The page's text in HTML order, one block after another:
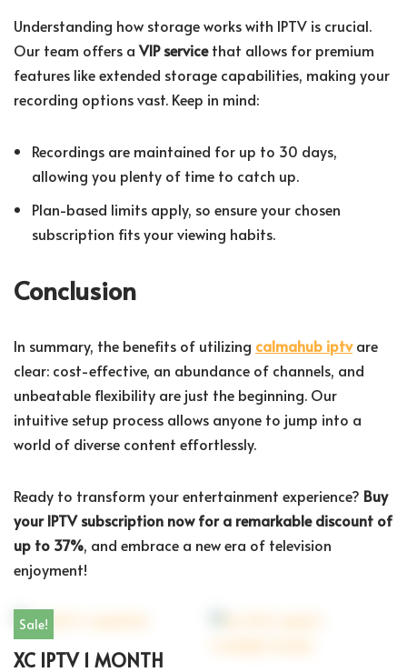
Understanding how storage works with IPTV is crucial.
Our team offers aVIP servicethat allows for premium
features like extended storage capabilities, making your
recording options vast. Keep in mind:
Recordings are maintained for up to 30 days,
allowing you plenty of time to catch up.
Plan-based limits apply, so ensure your chosen
subscription fits your viewing habits.
Conclusion
In summary, the benefits of utilizing calmahub iptvare
clear: cost-effective, an abundance of channels, and
unbeatable flexibility are just the beginning. Our
intuitive setup process allows anyone to jump into a
world of diverse content effortlessly.
Ready to transform your entertainment experience? Buy
your IPTV subscription now for a remarkable discount of
up to 37%, and embrace a new era of television
enjoyment!
Sale!
XC IPTV 1 MONTH